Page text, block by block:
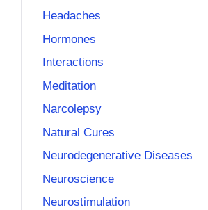
Headaches
Hormones
Interactions
Meditation
Narcolepsy
Natural Cures
Neurodegenerative Diseases
Neuroscience
Neurostimulation